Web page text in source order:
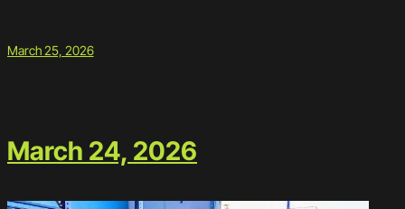
March 25, 2026
March 24, 2026